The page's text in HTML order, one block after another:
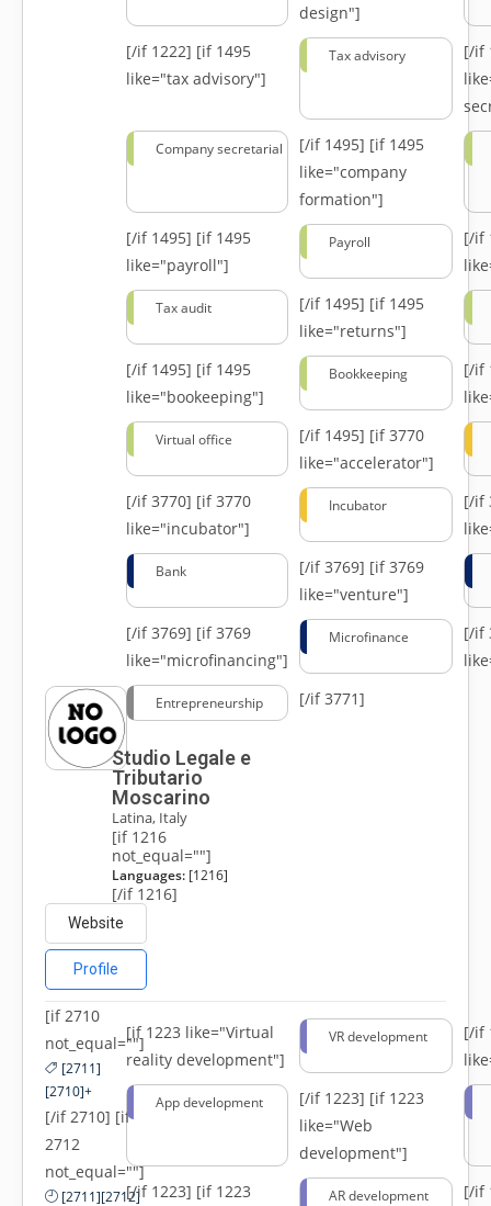
design"]
[/if 1222] [if 1495
like="tax advisory"]
Tax advisory
[/if
Company secretarial [/if 1495] [if 1495
like="company
formation"]
[/if 1495] [if 1495
like="payroll"]
Payroll
[/if
Tax audit [/if 1495] [if 1495
like="returns"]
[/if 1495] [if 1495
like="bookeeping"]
Bookkeeping
[/if
Virtual office [/if 1495] [if 3770
like="accelerator"]
[/if 3770] [if 3770
like="incubator"]
Incubator
[/if
Bank [/if 3769] [if 3769
like="venture"]
[/if 3769] [if 3769
like="microfinancing"]
Microfinance
[/if
Entrepreneurship [/if 3771]
Studio Legale e
Tributario
Moscarino
Latina, Italy
[if 1216
not_equal=""]
Languages:[1216]
[/if 1216]
Website
Profile
[if 2710
not_equal=""]
[2711]
[2710]+
[/if 2710] [if
2712
not_equal=""]
[2711][2712]
[if 1223 like="Virtual
reality development"]
VR development
[/if
App development [/if 1223] [if 1223
like="Web
development"]
[/if 1223] [if 1223
AR development
[/if